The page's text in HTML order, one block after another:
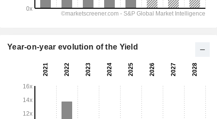
Year-on-year evolution of the Yield